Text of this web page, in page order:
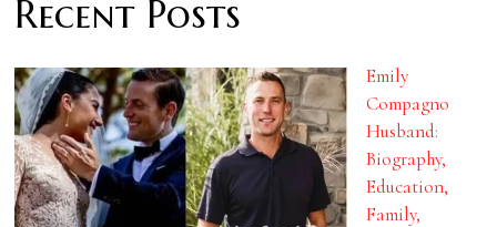
Recent Posts
Emily
Compagno
Husband:
Biography,
Education,
Family,